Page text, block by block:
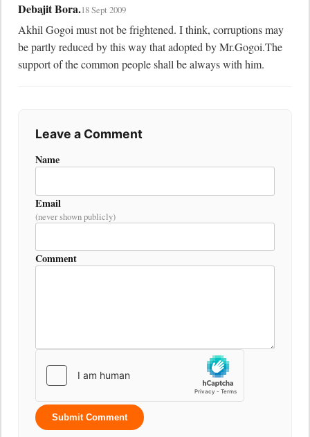
Debajit Bora.18 Sept 2009
Akhil Gogoi must not be frightened. I think, corruptions may
be partly reduced by this way that adopted by Mr.Gogoi.The
support of the common people shall be always with him.
Leave a Comment
Name
Email
(never shown publicly)
Comment
Submit Comment